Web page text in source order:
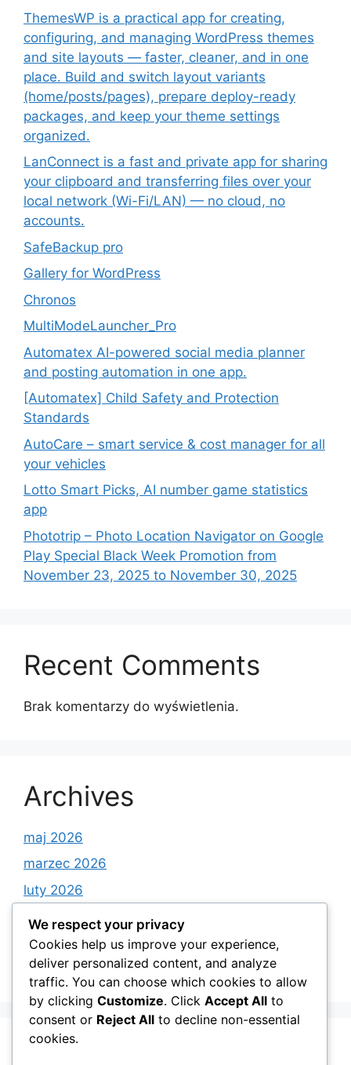
ThemesWP is a practical app for creating,
configuring, and managing WordPress themes
and site layouts — faster, cleaner, and in one
place. Build and switch layout variants
(home/posts/pages), prepare deploy-ready
packages, and keep your theme settings
organized.
LanConnect is a fast and private app for sharing
your clipboard and transferring files over your
local network (Wi-Fi/LAN) — no cloud, no
accounts.
SafeBackup pro
Gallery for WordPress
Chronos
MultiModeLauncher_Pro
Automatex AI-powered social media planner
and posting automation in one app.
[Automatex] Child Safety and Protection
Standards
AutoCare – smart service & cost manager for all
your vehicles
Lotto Smart Picks, AI number game statistics
app
Phototrip – Photo Location Navigator on Google
Play Special Black Week Promotion from
November 23, 2025 to November 30, 2025
Recent Comments
Brak komentarzy do wyświetlenia.
Archives
maj 2026
marzec 2026
luty 2026
styczeń 2026
grudzień 2025
listopad 2025
We respect your privacy
Cookies help us improve your experience,
deliver personalized content, and analyze
traffic. You can choose which cookies to allow
by clicking Customize. Click Accept All to
consent or Reject All to decline non-essential
cookies.